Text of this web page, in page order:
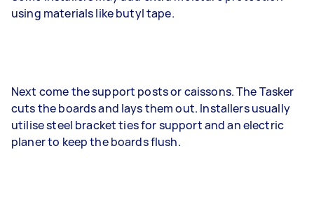
using materials like butyl tape.
Next come the support posts or caissons. The Tasker
cuts the boards and lays them out. Installers usually
utilise steel bracket ties for support and an electric
planer to keep the boards flush.